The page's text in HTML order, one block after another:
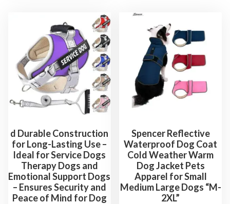
d Durable Construction
for Long-Lasting Use –
Ideal for Service Dogs
Therapy Dogs and
Emotional Support Dogs
– Ensures Security and
Peace of Mind for Dog
Spencer Reflective
Waterproof Dog Coat
Cold Weather Warm
Dog Jacket Pets
Apparel for Small
Medium Large Dogs “M-
2XL”